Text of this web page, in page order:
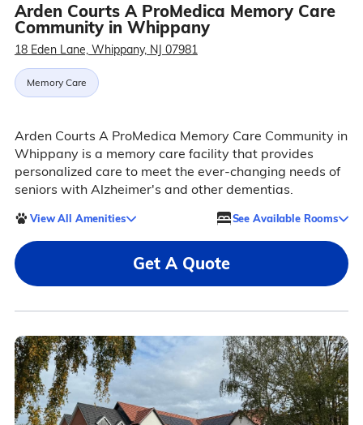
Arden Courts A ProMedica Memory Care
Community in Whippany
18 Eden Lane, Whippany, NJ 07981
Memory Care
Arden Courts A ProMedica Memory Care Community in
Whippany is a memory care facility that provides
personalized care to meet the ever-changing needs of
seniors with Alzheimer's and other dementias.
View All Amenities See Available Rooms
Get A Quote